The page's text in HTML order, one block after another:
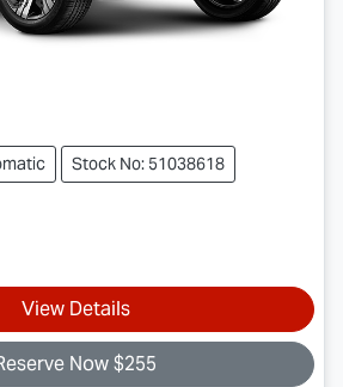
Stock No: 51038618
View Details
Now $255